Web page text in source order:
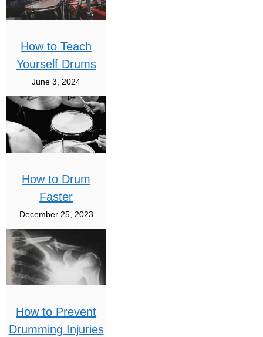
How to Teach
Yourself Drums
June 3, 2024
How to Drum
Faster
December 25, 2023
How to Prevent
Drumming Injuries